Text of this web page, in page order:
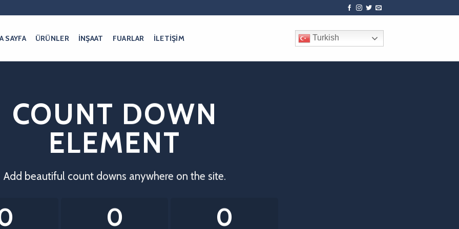
SAYFA ÜRÜNLER İNŞAAT FUARLAR İLETİŞİM Turkish
COUNT DOWN
ELEMENT
Add beautiful count downs anywhere on the site.
0 0